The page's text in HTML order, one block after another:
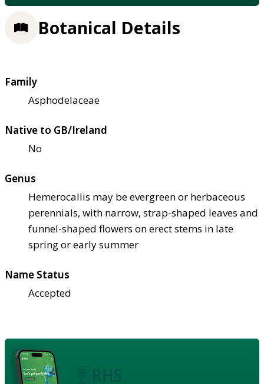
Botanical Details
Family
Asphodelaceae
Native to GB/Ireland
No
Genus
Hemerocallis may be evergreen or herbaceous
perennials, with narrow, strap-shaped leaves and
funnel-shaped flowers on erect stems in late
spring or early summer
Name Status
Accepted